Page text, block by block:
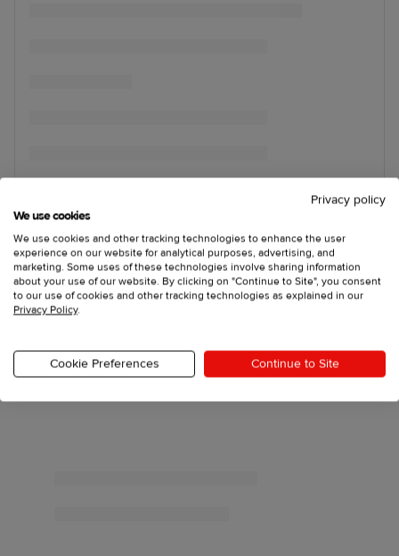
Privacy policy
We use cookies
We use cookies and other tracking technologies to enhance the user
experience on our website for analytical purposes, advertising, and
marketing. Some uses of these technologies involve sharing information
about your use of our website. By clicking on "Continue to Site", you consent
to our use of cookies and other tracking technologies as explained in our
Privacy Policy.
Cookie Preferences Continue to Site